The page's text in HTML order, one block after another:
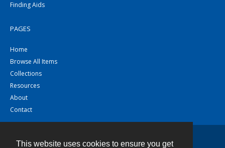
This website uses cookies to ensure you get
Finding Aids
PAGES
Home
Browse All Items
Collections
Resources
About
Contact